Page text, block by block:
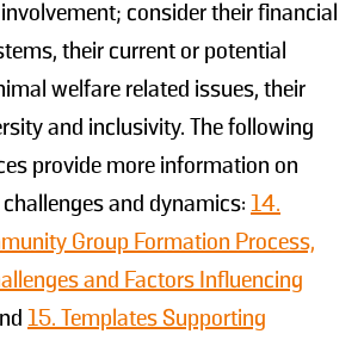
consider their financial
their current or potential
welfare related issues, their
and inclusivity. The following
provide more information on
and dynamics: 14.
Group Formation Process,
and Factors Influencing
15. Templates Supporting